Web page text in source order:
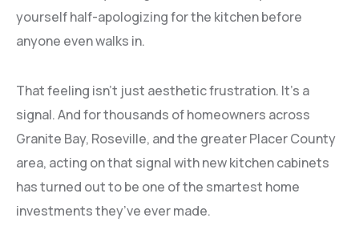
yourself half-apologizing for the kitchen before
anyone even walks in.
That feeling isn’t just aesthetic frustration. It’s a
signal. And for thousands of homeowners across
Granite Bay, Roseville, and the greater Placer County
area, acting on that signal with new kitchen cabinets
has turned out to be one of the smartest home
investments they’ve ever made.